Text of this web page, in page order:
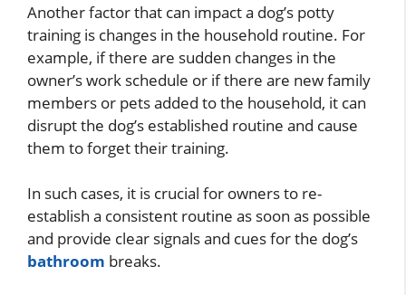
Another factor that can impact a dog’s potty
training is changes in the household routine. For
example, if there are sudden changes in the
owner’s work schedule or if there are new family
members or pets added to the household, it can
disrupt the dog’s established routine and cause
them to forget their training.
In such cases, it is crucial for owners to re-
establish a consistent routine as soon as possible
and provide clear signals and cues for the dog’s
bathroom breaks.